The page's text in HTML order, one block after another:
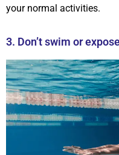
your normal activities.
3. Don’t swim or